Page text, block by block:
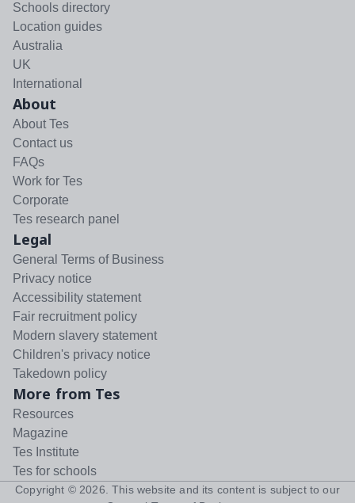
Schools directory
Location guides
Australia
UK
International
About
About Tes
Contact us
FAQs
Work for Tes
Corporate
Tes research panel
Legal
General Terms of Business
Privacy notice
Accessibility statement
Fair recruitment policy
Modern slavery statement
Children's privacy notice
Takedown policy
More from Tes
Resources
Magazine
Tes Institute
Tes for schools
Copyright © 2026 . This website and its content is subject to our